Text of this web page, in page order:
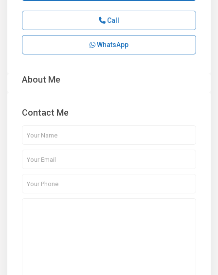
Call
WhatsApp
About Me
Contact Me